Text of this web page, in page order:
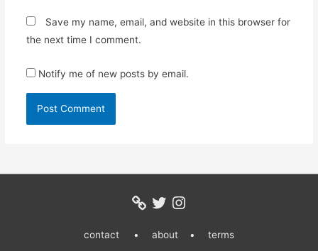
Save my name, email, and website in this browser for
the next time I comment.
Notify me of new posts by email.
TwitterInstagram
contact • about • terms